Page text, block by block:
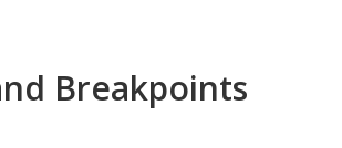
Breakpoints